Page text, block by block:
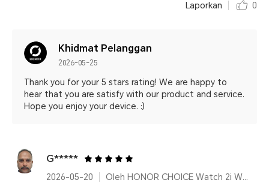
Laporkan 0
Khidmat Pelanggan
2026-05-25
Thank you for your 5 stars rating! We are happy to
hear that you are satisfy with our product and service.
Hope you enjoy your device. :)
G*****
2026-05-20
Oleh HONOR CHOICE Watch 2i White